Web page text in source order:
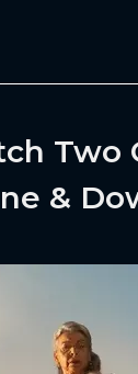
Two
&